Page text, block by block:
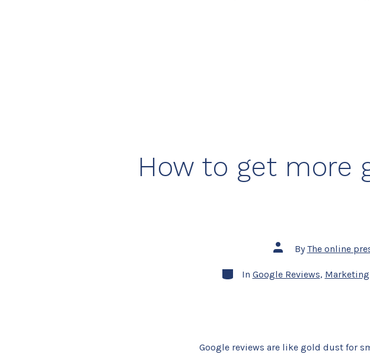
How to get more
Post
author
ByThe online
Categories
In Google Reviews, Marketing
Google reviews are like gold dust for